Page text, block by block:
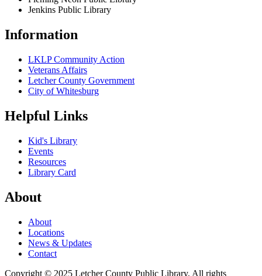
Jenkins Public Library
Information
LKLP Community Action
Veterans Affairs
Letcher County Government
City of Whitesburg
Helpful Links
Kid's Library
Events
Resources
Library Card
About
About
Locations
News & Updates
Contact
Copyright © 2025 Letcher County Public Library, All rights